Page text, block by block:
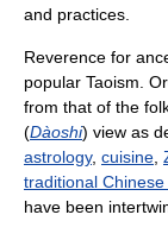
and practices.
Reverence for
popular Taoism.
from that of the
(Dàoshi) view as
astrology, cuisine
traditional
have been